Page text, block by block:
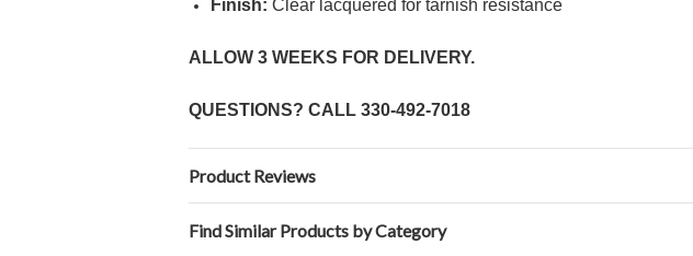
Finish: Clear lacquered for tarnish resistance
ALLOW 3 WEEKS FOR DELIVERY.
QUESTIONS? CALL 330-492-7018
Product Reviews
Find Similar Products by Category